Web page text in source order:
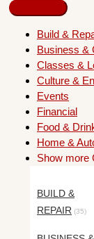
Build &
Business &
Classes &
Culture &
Events
Financial
Food &
Home &
Show more
BUILD &
REPAIR (35)